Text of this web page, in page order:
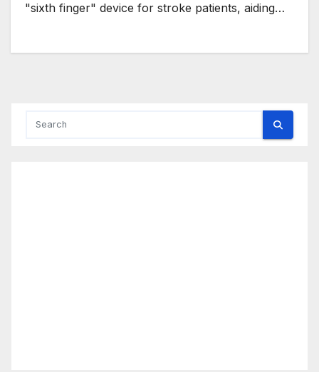
"sixth finger" device for stroke patients, aiding…